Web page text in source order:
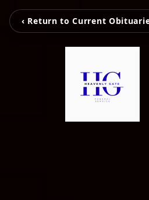
‹ Return to Current